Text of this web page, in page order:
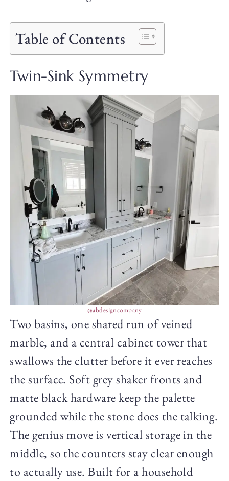
Table of Contents
Twin-Sink Symmetry
@abdesigncompany
Two basins, one shared run of veined
marble, and a central cabinet tower that
swallows the clutter before it ever reaches
the surface. Soft grey shaker fronts and
matte black hardware keep the palette
grounded while the stone does the talking.
The genius move is vertical storage in the
middle, so the counters stay clear enough
to actually use. Built for a household